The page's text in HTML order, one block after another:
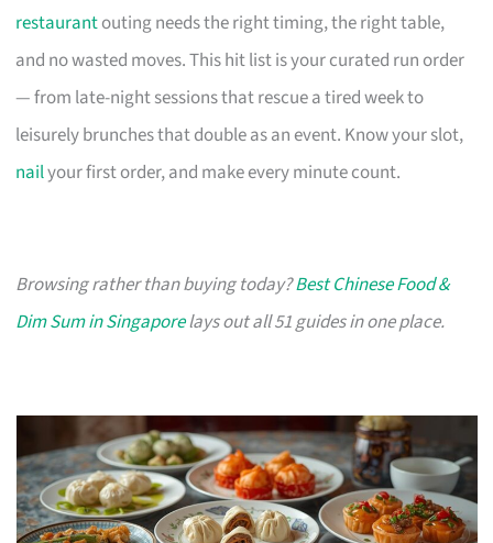
restaurantouting needs the right timing, the right table,
and no wasted moves. This hit list is your curated run order
— from late-night sessions that rescue a tired week to
leisurely brunches that double as an event. Know your slot,
nailyour first order, and make every minute count.
Browsing rather than buying today?Best Chinese Food &
Dim Sum in Singaporelays out all 51 guides in one place.